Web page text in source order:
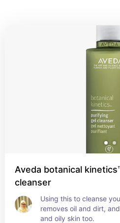
Aveda botanical
cleanser
Using this to cleanse
removes oil and dirt,
and oily skin too.